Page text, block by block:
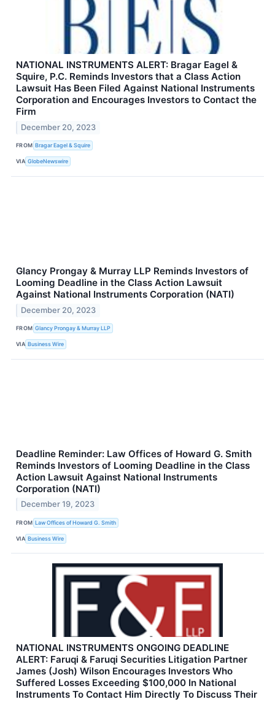
NATIONAL INSTRUMENTS ALERT: Bragar Eagel &
Squire, P.C. Reminds Investors that a Class Action
Lawsuit Has Been Filed Against National Instruments
Corporation and Encourages Investors to Contact the
Firm
December 20, 2023
FROM Bragar Eagel & Squire
VIA GlobeNewswire
Glancy Prongay & Murray LLP Reminds Investors of
Looming Deadline in the Class Action Lawsuit
Against National Instruments Corporation (NATI)
December 20, 2023
FROM Glancy Prongay & Murray LLP
VIA Business Wire
Deadline Reminder: Law Offices of Howard G. Smith
Reminds Investors of Looming Deadline in the Class
Action Lawsuit Against National Instruments
Corporation (NATI)
December 19, 2023
FROM Law Offices of Howard G. Smith
VIA Business Wire
NATIONAL INSTRUMENTS ONGOING DEADLINE
ALERT: Faruqi & Faruqi Securities Litigation Partner
James (Josh) Wilson Encourages Investors Who
Suffered Losses Exceeding $100,000 In National
Instruments To Contact Him Directly To Discuss Their